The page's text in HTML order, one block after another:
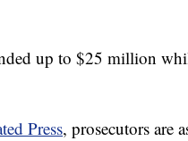
up to $25 million
Press, prosecutors are